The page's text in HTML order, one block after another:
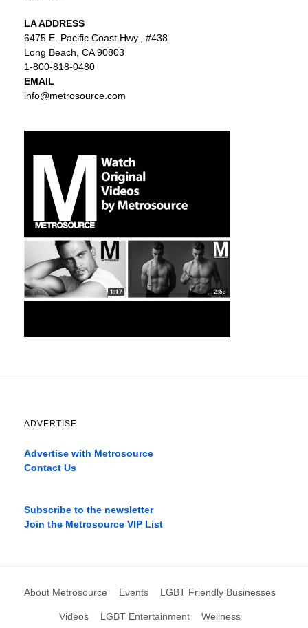
LA ADDRESS
6475 E. Pacific Coast Hwy., #438
Long Beach, CA 90803
1-800-818-0480
EMAIL
info@metrosource.com
ADVERTISE
Advertise with Metrosource
Contact Us
best
movies
xnxx1xvideo.com,
okporn.live,
Subscribe to the newsletter
Join the Metrosource VIP List
About Metrosource Events LGBT Friendly Businesses
Videos LGBT Entertainment Wellness